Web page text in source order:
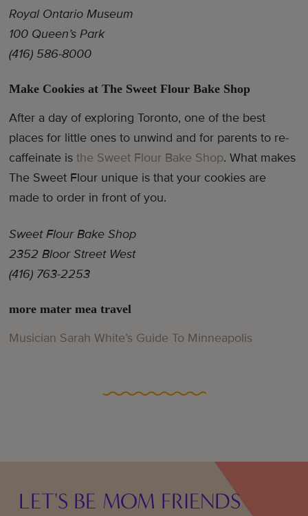
Royal Ontario Museum
100 Queen’s Park
(416) 586-8000
Make Cookies at The Sweet Flour Bake Shop
After a day of exploring Toronto, one of the best
places for little ones to unwind and for parents to re-
caffeinate isthe Sweet Flour Bake Shop. What makes
The Sweet Flour unique is that your cookies are
made to order in front of you.
Sweet Flour Bake Shop
2352 Bloor Street West
(416) 763-2253
more mater mea travel
Musician Sarah White’s Guide To Minneapolis
LET'S BE MOM FRIENDS